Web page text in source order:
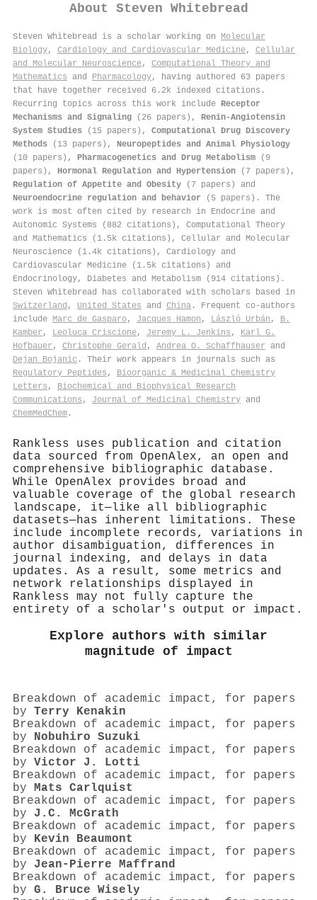
About Steven Whitebread
Steven Whitebread is a scholar working on Molecular
Biology, Cardiology and Cardiovascular Medicine, Cellular
and Molecular Neuroscience, Computational Theory and
Mathematics and Pharmacology, having authored 63 papers
that have together received 6.2k indexed citations .
Recurring topics across this work include Receptor
Mechanisms and Signaling (26 papers), Renin-Angiotensin
System Studies (15 papers), Computational Drug Discovery
Methods (13 papers), Neuropeptides and Animal Physiology
(10 papers), Pharmacogenetics and Drug Metabolism (9
papers), Hormonal Regulation and Hypertension (7 papers),
Regulation of Appetite and Obesity (7 papers) and
Neuroendocrine regulation and behavior (5 papers). The
work is most often cited by research in Endocrine and
Autonomic Systems (882 citations), Computational Theory
and Mathematics (1.5k citations), Cellular and Molecular
Neuroscience (1.4k citations), Cardiology and
Cardiovascular Medicine (1.5k citations) and
Endocrinology, Diabetes and Metabolism (914 citations).
Steven Whitebread has collaborated with scholars based in
Switzerland , United States and China . Frequent co-authors
include Marc de Gasparo, Jacques Hamon , László Urbán , B.
Kamber , Leoluca Criscione, Jeremy L. Jenkins , Karl G.
Hofbauer , Christophe Gerald , Andrea O. Schaffhauser and
Dejan Bojanic . Their work appears in journals such as
Regulatory Peptides , Bioorganic & Medicinal Chemistry
Letters , Biochemical and Biophysical Research
Communications , Journal of Medicinal Chemistry and
ChemMedChem .
Rankless uses publication and citation
data sourced from OpenAlex, an open and
comprehensive bibliographic database.
While OpenAlex provides broad and
valuable coverage of the global research
landscape, it—like all bibliographic
datasets—has inherent limitations. These
include incomplete records, variations in
author disambiguation, differences in
journal indexing, and delays in data
updates. As a result, some metrics and
network relationships displayed in
Rankless may not fully capture the
entirety of a scholar's output or impact.
Explore authors with similar
magnitude of impact
Breakdown of academic impact, for papers
by Terry Kenakin
Breakdown of academic impact, for papers
by Nobuhiro Suzuki
Breakdown of academic impact, for papers
by Victor J. Lotti
Breakdown of academic impact, for papers
by Mats Carlquist
Breakdown of academic impact, for papers
by J.C. McGrath
Breakdown of academic impact, for papers
by Kevin Beaumont
Breakdown of academic impact, for papers
by Jean‐Pierre Maffrand
Breakdown of academic impact, for papers
by G. Bruce Wisely